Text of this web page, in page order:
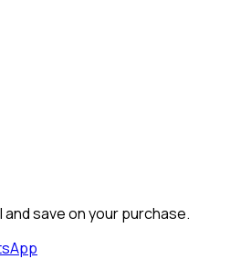
save on your purchase.